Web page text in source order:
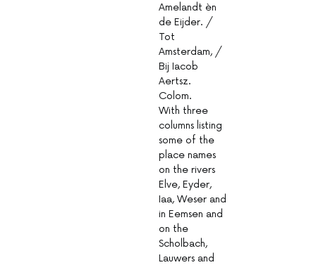
Amelandt èn
de Eijder. /
Tot
Amsterdam, /
Bij Iacob
Aertsz.
Colom.
With three
columns listing
some of the
place names
on the rivers
Elve, Eyder,
Iaa, Weser and
in Eemsen and
on the
Scholbach,
Lauwers and